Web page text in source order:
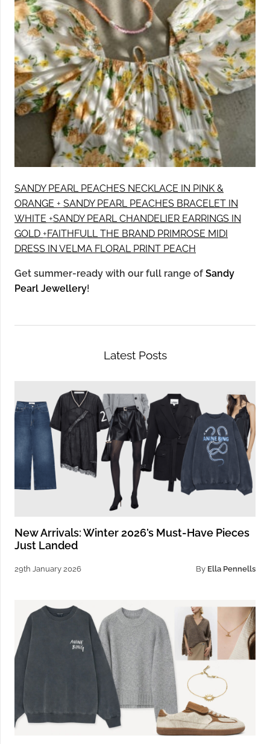
SANDY PEARL PEACHES NECKLACE IN PINK &
ORANGE + SANDY PEARL PEACHES BRACELET IN
WHITE +SANDY PEARL CHANDELIER EARRINGS IN
GOLD +FAITHFULL THE BRAND PRIMROSE MIDI
DRESS IN VELMA FLORAL PRINT PEACH
Get summer-ready with our full range of Sandy
Pearl Jewellery!
Latest Posts
New Arrivals: Winter 2026’s Must-Have Pieces
Just Landed
29th January 2026 By Ella Pennells